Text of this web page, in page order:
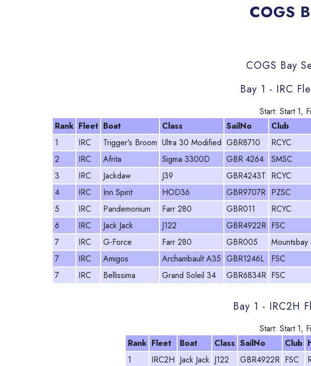
COGS
COGS Bay
Bay 1 - IRC
Start: Start 1,
Rank Fleet Boat Class SailNo Club
1
IRC Trigger's Broom Ultra 30 Modified GBR8710 RCYC
2
IRC Afrita Sigma 3300D GBR 4264 SMSC
3
IRC Jackdaw J39 GBR4243T RCYC
4
IRC Inn Spirit HOD36 GBR9707R PZSC
5
IRC Pandemonium Farr 280 GBR011 RCYC
6
IRC Jack Jack J122 GBR4922R FSC
7
IRC G-Force Farr 280 GBR005 Mountsbay
7
IRC Amigos Archambault A35 GBR1246L FSC
7
IRC Bellissima Grand Soleil 34 GBR6834R FSC
Bay 1 - IRC2H
Start: Start 1,
Rank Fleet Boat Class SailNo Club
1
IRC2H Jack Jack J122 GBR4922R FSC